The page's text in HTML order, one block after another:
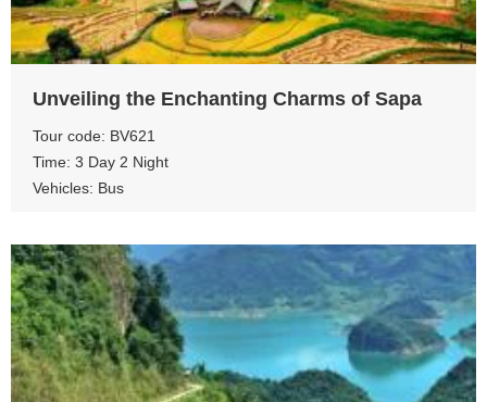
View more
Unveiling the Enchanting Charms of Sapa
Tour code: BV621
Time: 3 Day 2 Night
Vehicles: Bus